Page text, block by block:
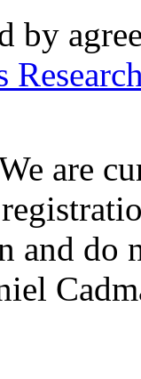
by
are
and do